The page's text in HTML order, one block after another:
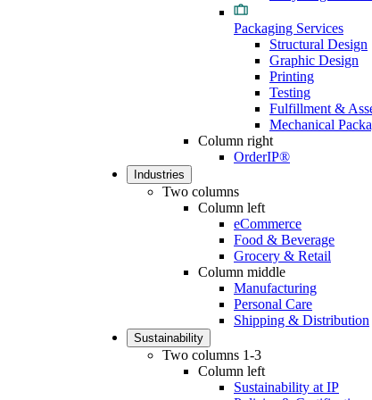
Packaging Services
Structural Design
Graphic Design
Printing
Testing
Fulfillment &
Mechanical
Column right
OrderIP®
Industries
Two columns
Column left
eCommerce
Food & Beverage
Grocery & Retail
Column middle
Manufacturing
Personal Care
Shipping & Distribution
Sustainability
Two columns 1-3
Column left
Sustainability at IP